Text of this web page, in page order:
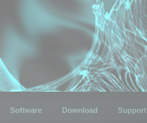
Software Download Support